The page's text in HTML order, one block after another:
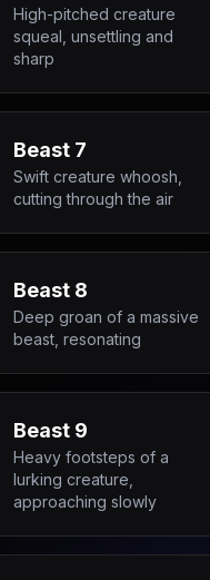
High-pitched creature
squeal, unsettling and
sharp
Beast 7
Swift creature whoosh,
cutting through the air
Beast 8
Deep groan of a massive
beast, resonating
Beast 9
Heavy footsteps of a
lurking creature,
approaching slowly